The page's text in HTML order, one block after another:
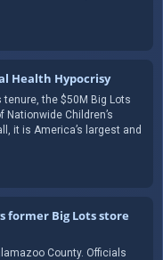
Health Hypocrisy
tenure, the $50M Big Lots
Children’s
it is America’s largest and
former Big Lots store
County. Officials